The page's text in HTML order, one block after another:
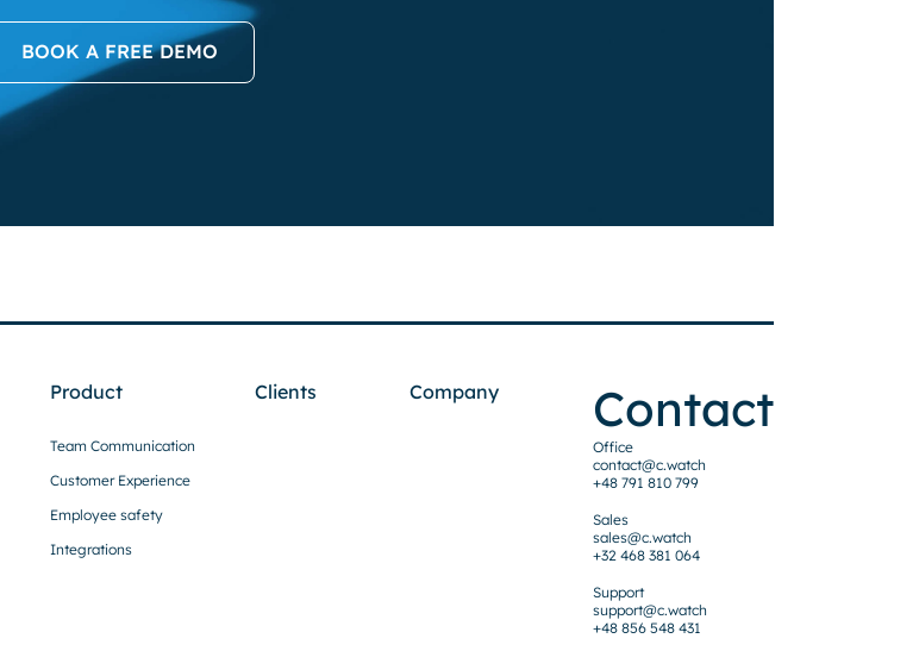
BOOK A FREE DEMO
Product
Team Communication
Customer Experience
Employee safety
Integrations
Clients Company Contact
Office
contact@c.watch
+48 791 810 799
Sales
sales@c.watch
+32 468 381 064
Support
support@c.watch
+48 856 548 431